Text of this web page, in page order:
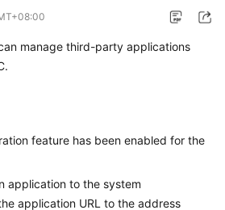
manage third-party applications
feature has been enabled for the
application to the system
application URL to the address